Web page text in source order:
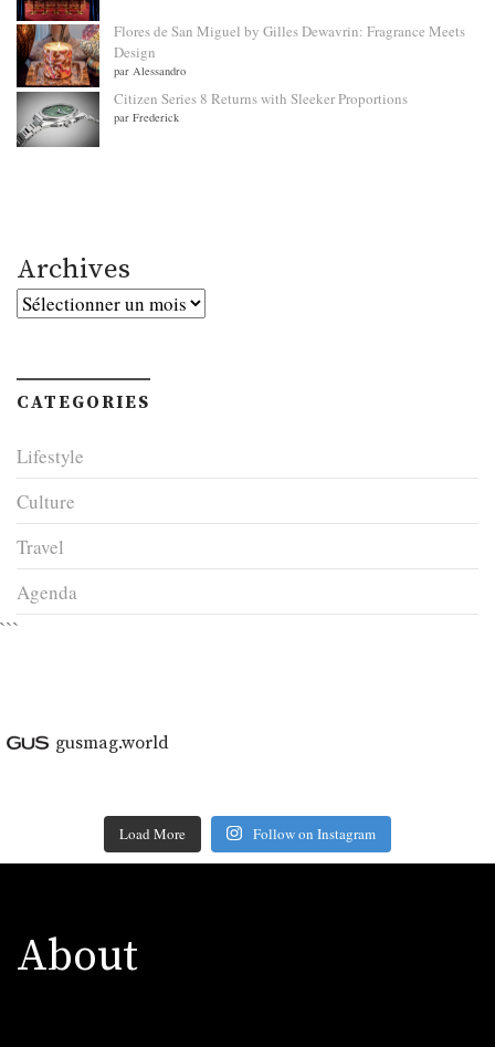
Flores de San Miguel by Gilles Dewavrin: Fragrance Meets
Design
par Alessandro
Citizen Series 8 Returns with Sleeker Proportions
par Frederick
Archives
Archives
CATEGORIES
Lifestyle
Culture
Travel
Agenda
```
gusmag.world
Load More Follow on Instagram
About